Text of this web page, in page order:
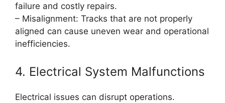
failure and costly repairs.
– Misalignment: Tracks that are not properly
aligned can cause uneven wear and operational
inefficiencies.
4. Electrical System Malfunctions
Electrical issues can disrupt operations.